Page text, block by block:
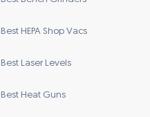
Best HEPA Shop Vacs
Best Laser Levels
Best Heat Guns